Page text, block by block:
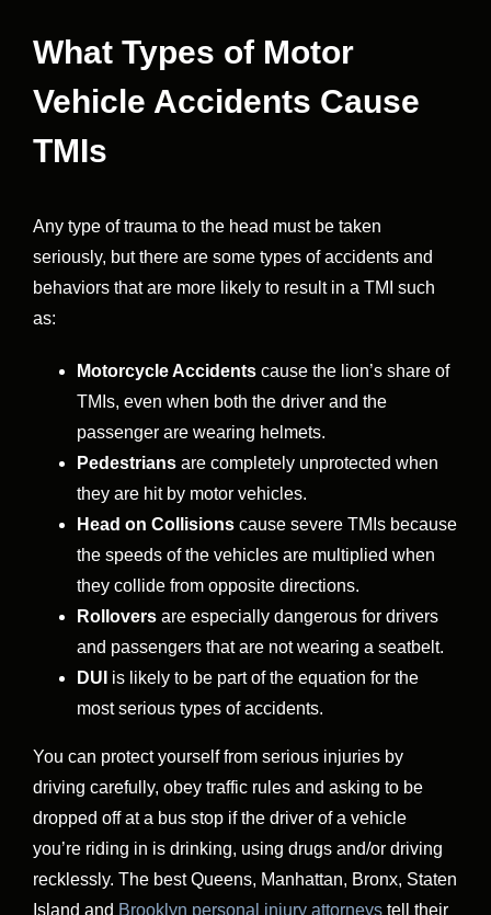
What Types of Motor
Vehicle Accidents Cause
TMIs
Any type of trauma to the head must be taken
seriously, but there are some types of accidents and
behaviors that are more likely to result in a TMI such
as:
Motorcycle Accidents cause the lion’s share of
TMIs, even when both the driver and the
passenger are wearing helmets.
Pedestrians are completely unprotected when
they are hit by motor vehicles.
Head on Collisions cause severe TMIs because
the speeds of the vehicles are multiplied when
they collide from opposite directions.
Rollovers are especially dangerous for drivers
and passengers that are not wearing a seatbelt.
DUI is likely to be part of the equation for the
most serious types of accidents.
You can protect yourself from serious injuries by
driving carefully, obey traffic rules and asking to be
dropped off at a bus stop if the driver of a vehicle
you’re riding in is drinking, using drugs and/or driving
recklessly. The best Queens, Manhattan, Bronx, Staten
Island and Brooklyn personal injury attorneys tell their